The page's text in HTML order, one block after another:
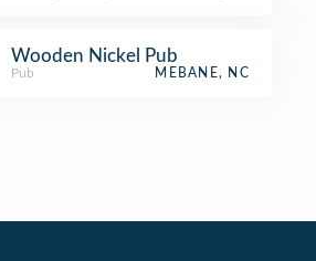
Wooden Nickel Pub
Pub MEBANE, NC